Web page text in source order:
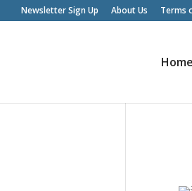
Newsletter Sign Up About Us Terms
Home